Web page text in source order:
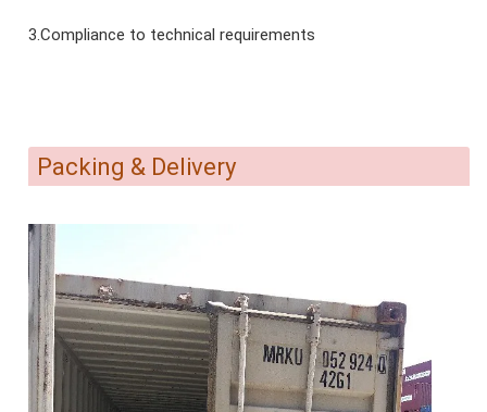
3.Compliance to technical requirements
Packing & Delivery